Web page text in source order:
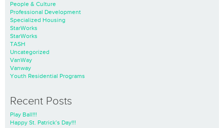
People & Culture
Professional Development
Specialized Housing
StarWorks
StarWorks
TASH
Uncategorized
VanWay
Vanway
Youth Residential Programs
Recent Posts
Play Ball!!!
Happy St. Patrick’s Day!!!